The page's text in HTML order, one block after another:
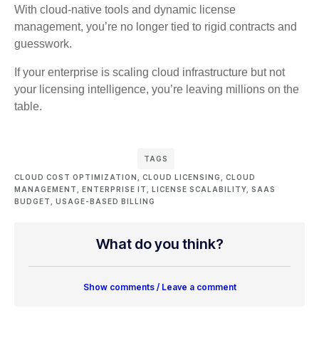
With cloud-native tools and dynamic license
management, you’re no longer tied to rigid contracts and
guesswork.
If your enterprise is scaling cloud infrastructure but not
your licensing intelligence, you’re leaving millions on the
table.
TAGS
CLOUD COST OPTIMIZATION CLOUD LICENSING
CLOUD
MANAGEMENT
ENTERPRISE IT LICENSE SCALABILITY SAAS
BUDGET
USAGE-BASED BILLING
What do you think?
Show comments / Leave a comment